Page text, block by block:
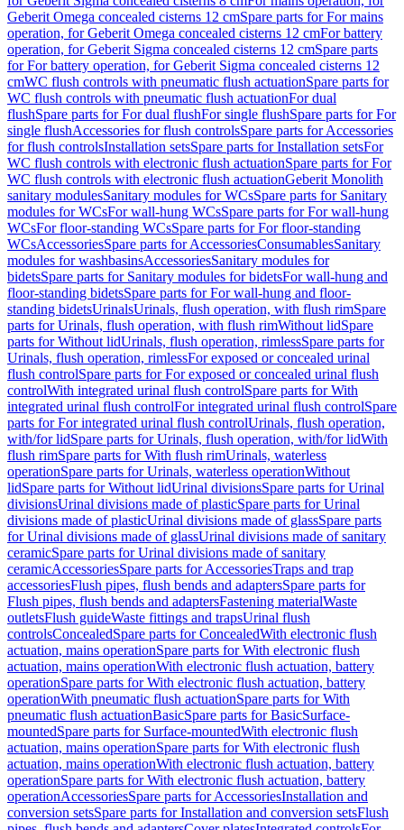
Geberit Omega concealed cisterns 12 cmSpare parts for For mains
operation, for Geberit Omega concealed cisterns 12 cmFor battery
operation, for Geberit Sigma concealed cisterns 12 cmSpare parts
for For battery operation, for Geberit Sigma concealed cisterns 12
cmWC flush controls with pneumatic flush actuationSpare parts for
WC flush controls with pneumatic flush actuationFor dual
flushSpare parts for For dual flushFor single flushSpare parts for For
single flushAccessories for flush controlsSpare parts for Accessories
for flush controlsInstallation setsSpare parts for Installation setsFor
WC flush controls with electronic flush actuationSpare parts for For
WC flush controls with electronic flush actuationGeberit Monolith
sanitary modulesSanitary modules for WCsSpare parts for Sanitary
modules for WCsFor wall-hung WCsSpare parts for For wall-hung
WCsFor floor-standing WCsSpare parts for For floor-standing
WCsAccessoriesSpare parts for AccessoriesConsumablesSanitary
modules for washbasinsAccessoriesSanitary modules for
bidetsSpare parts for Sanitary modules for bidetsFor wall-hung and
floor-standing bidetsSpare parts for For wall-hung and floor-
standing bidetsUrinalsUrinals, flush operation, with flush rimSpare
parts for Urinals, flush operation, with flush rimWithout lidSpare
parts for Without lidUrinals, flush operation, rimlessSpare parts for
Urinals, flush operation, rimlessFor exposed or concealed urinal
flush controlSpare parts for For exposed or concealed urinal flush
controlWith integrated urinal flush controlSpare parts for With
integrated urinal flush controlFor integrated urinal flush controlSpare
parts for For integrated urinal flush controlUrinals, flush operation,
with/for lidSpare parts for Urinals, flush operation, with/for lidWith
flush rimSpare parts for With flush rimUrinals, waterless
operationSpare parts for Urinals, waterless operationWithout
lidSpare parts for Without lidUrinal divisionsSpare parts for Urinal
divisionsUrinal divisions made of plasticSpare parts for Urinal
divisions made of plasticUrinal divisions made of glassSpare parts
for Urinal divisions made of glassUrinal divisions made of sanitary
ceramicSpare parts for Urinal divisions made of sanitary
ceramicAccessoriesSpare parts for AccessoriesTraps and trap
accessoriesFlush pipes, flush bends and adaptersSpare parts for
Flush pipes, flush bends and adaptersFastening materialWaste
outletsFlush guideWaste fittings and trapsUrinal flush
controlsConcealedSpare parts for ConcealedWith electronic flush
actuation, mains operationSpare parts for With electronic flush
actuation, mains operationWith electronic flush actuation, battery
operationSpare parts for With electronic flush actuation, battery
operationWith pneumatic flush actuationSpare parts for With
pneumatic flush actuationBasicSpare parts for BasicSurface-
mountedSpare parts for Surface-mountedWith electronic flush
actuation, mains operationSpare parts for With electronic flush
actuation, mains operationWith electronic flush actuation, battery
operationSpare parts for With electronic flush actuation, battery
operationAccessoriesSpare parts for AccessoriesInstallation and
conversion setsSpare parts for Installation and conversion setsFlush